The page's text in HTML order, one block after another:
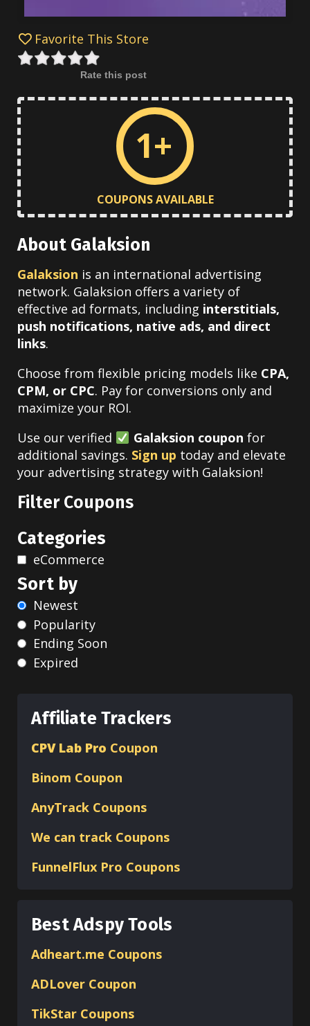
Favorite This Store
Rate this post
1+
COUPONS AVAILABLE
About Galaksion
Galaksion is an international advertising
network. Galaksion offers a variety of
effective ad formats, including interstitials,
push notifications, native ads, and direct
links.
Choose from flexible pricing models like CPA,
CPM, or CPC. Pay for conversions only and
maximize your ROI.
Use our verified
Galaksion coupon for
additional savings. Sign up today and elevate
your advertising strategy with Galaksion!
Filter Coupons
Categories
eCommerce
Sort by
Newest
Popularity
Ending Soon
Expired
Affiliate Trackers
CPV Lab Pro Coupon
Binom Coupon
AnyTrack Coupons
We can track Coupons
FunnelFlux Pro Coupons
Best Adspy Tools
Adheart.me Coupons
ADLover Coupon
TikStar Coupons